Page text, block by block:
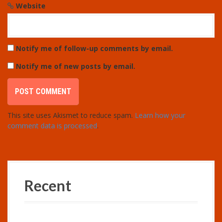
Website
Notify me of follow-up comments by email.
Notify me of new posts by email.
This site uses Akismet to reduce spam. Learn how your
comment data is processed.
Recent